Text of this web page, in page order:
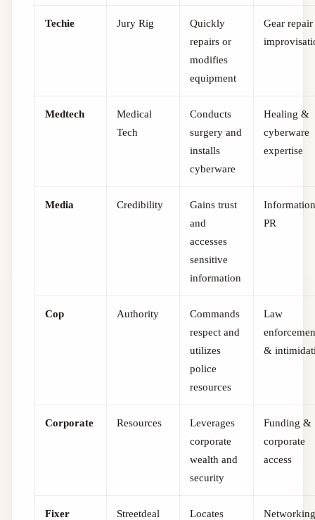
Techie Jury Rig
Quickly
repairs or
modifies
equipment
Gear
Medtech
Medical
Tech
Conducts
surgery and
installs
cyberware
Healing &
cyberware
expertise
Media Credibility
Gains trust
and
accesses
sensitive
information
PR
Cop Authority
Commands
respect and
utilizes
police
resources
Law
&
Corporate Resources
Leverages
corporate
wealth and
security
Funding &
corporate
access
Fixer Streetdeal
Locates